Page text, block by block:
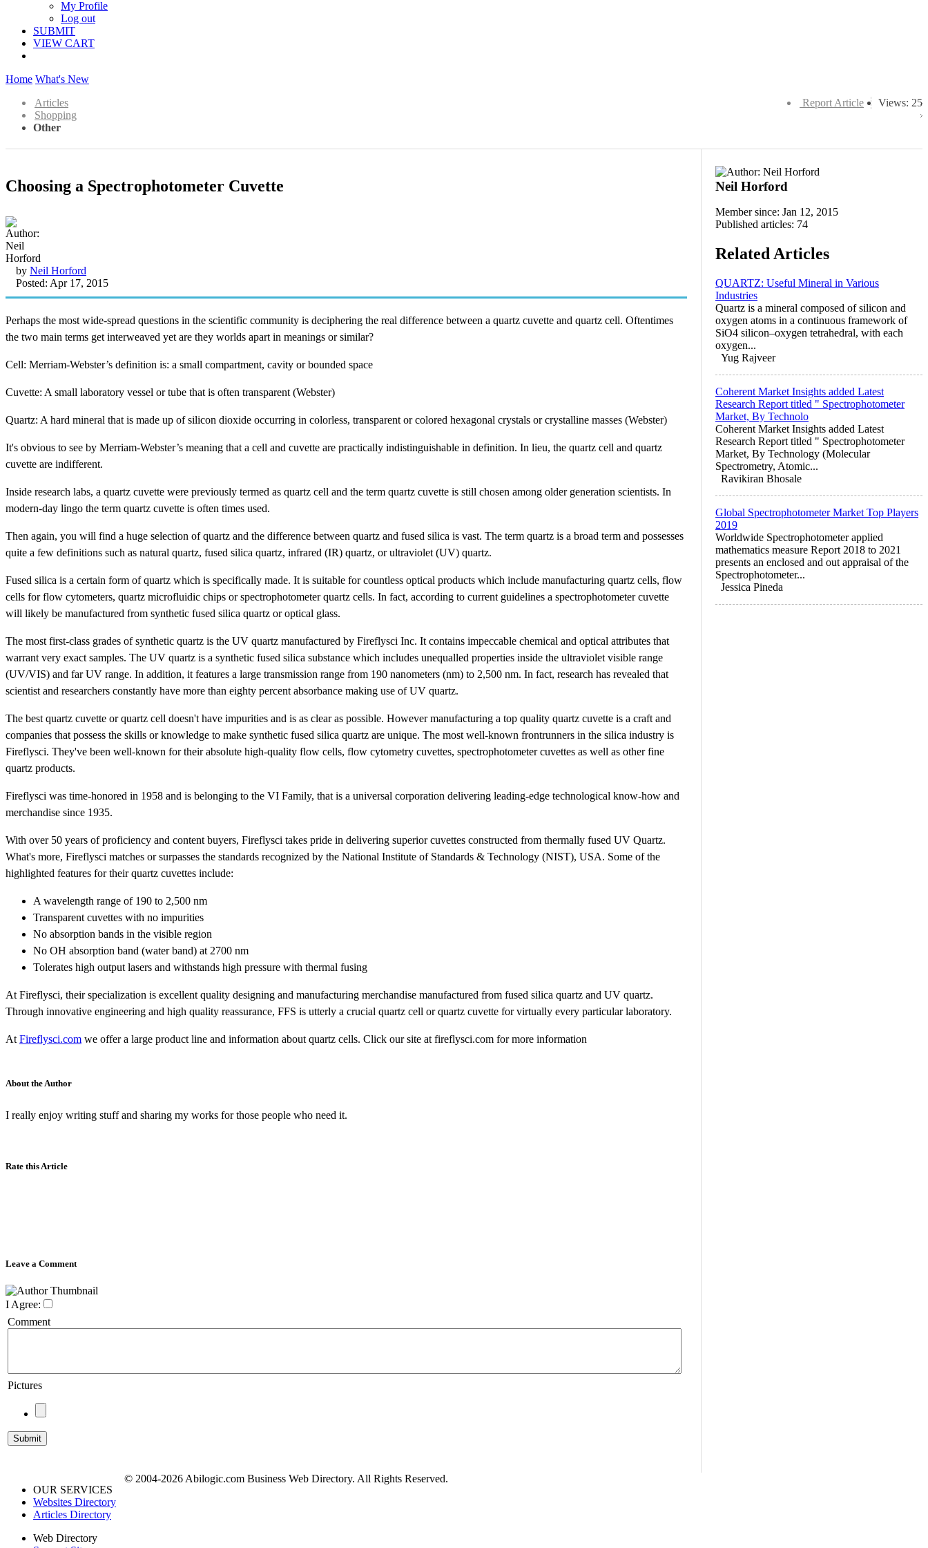
My Profile
Log out
SUBMIT
VIEW CART
Home What's New
Views: 25
Report Article
Articles
Shopping
Other
Choosing a Spectrophotometer Cuvette
by Neil Horford
Posted: Apr 17, 2015
Perhaps the most wide-spread questions in the scientific community is deciphering the real difference between a quartz cuvette and quartz cell. Oftentimes
the two main terms get interweaved yet are they worlds apart in meanings or similar?
Cell: Merriam-Webster’s definition is: a small compartment, cavity or bounded space
Cuvette: A small laboratory vessel or tube that is often transparent (Webster)
Quartz: A hard mineral that is made up of silicon dioxide occurring in colorless, transparent or colored hexagonal crystals or crystalline masses (Webster)
It's obvious to see by Merriam-Webster’s meaning that a cell and cuvette are practically indistinguishable in definition. In lieu, the quartz cell and quartz
cuvette are indifferent.
Inside research labs, a quartz cuvette were previously termed as quartz cell and the term quartz cuvette is still chosen among older generation scientists. In
modern-day lingo the term quartz cuvette is often times used.
Then again, you will find a huge selection of quartz and the difference between quartz and fused silica is vast. The term quartz is a broad term and possesses
quite a few definitions such as natural quartz, fused silica quartz, infrared (IR) quartz, or ultraviolet (UV) quartz.
Fused silica is a certain form of quartz which is specifically made. It is suitable for countless optical products which include manufacturing quartz cells, flow
cells for flow cytometers, quartz microfluidic chips or spectrophotometer quartz cells. In fact, according to current guidelines a spectrophotometer cuvette
will likely be manufactured from synthetic fused silica quartz or optical glass.
The most first-class grades of synthetic quartz is the UV quartz manufactured by Fireflysci Inc. It contains impeccable chemical and optical attributes that
warrant very exact samples. The UV quartz is a synthetic fused silica substance which includes unequalled properties inside the ultraviolet visible range
(UV/VIS) and far UV range. In addition, it features a large transmission range from 190 nanometers (nm) to 2,500 nm. In fact, research has revealed that
scientist and researchers constantly have more than eighty percent absorbance making use of UV quartz.
The best quartz cuvette or quartz cell doesn't have impurities and is as clear as possible. However manufacturing a top quality quartz cuvette is a craft and
companies that possess the skills or knowledge to make synthetic fused silica quartz are unique. The most well-known frontrunners in the silica industry is
Fireflysci. They've been well-known for their absolute high-quality flow cells, flow cytometry cuvettes, spectrophotometer cuvettes as well as other fine
quartz products.
Fireflysci was time-honored in 1958 and is belonging to the VI Family, that is a universal corporation delivering leading-edge technological know-how and
merchandise since 1935.
With over 50 years of proficiency and content buyers, Fireflysci takes pride in delivering superior cuvettes constructed from thermally fused UV Quartz.
What's more, Fireflysci matches or surpasses the standards recognized by the National Institute of Standards & Technology (NIST), USA. Some of the
highlighted features for their quartz cuvettes include:
A wavelength range of 190 to 2,500 nm
Transparent cuvettes with no impurities
No absorption bands in the visible region
No OH absorption band (water band) at 2700 nm
Tolerates high output lasers and withstands high pressure with thermal fusing
At Fireflysci, their specialization is excellent quality designing and manufacturing merchandise manufactured from fused silica quartz and UV quartz.
Through innovative engineering and high quality reassurance, FFS is utterly a crucial quartz cell or quartz cuvette for virtually every particular laboratory.
At Fireflysci.com we offer a large product line and information about quartz cells. Click our site at fireflysci.com for more information
About the Author
I really enjoy writing stuff and sharing my works for those people who need it.
Rate this Article
Leave a Comment
I Agree:
Comment
Pictures
Neil Horford
Member since: Jan 12, 2015
Published articles: 74
Related Articles
QUARTZ: Useful Mineral in Various
Industries
Quartz is a mineral composed of silicon and
oxygen atoms in a continuous framework of
SiO4 silicon–oxygen tetrahedral, with each
oxygen...
Yug Rajveer
Coherent Market Insights added Latest
Research Report titled " Spectrophotometer
Market, By Technolo
Coherent Market Insights added Latest
Research Report titled " Spectrophotometer
Market, By Technology (Molecular
Spectrometry, Atomic...
Ravikiran Bhosale
Global Spectrophotometer Market Top Players
2019
Worldwide Spectrophotometer applied
mathematics measure Report 2018 to 2021
presents an enclosed and out appraisal of the
Spectrophotometer...
Jessica Pineda
OUR SERVICES
Websites Directory
Articles Directory
Web Directory
© 2004-2026 Abilogic.com Business Web Directory. All Rights Reserved.